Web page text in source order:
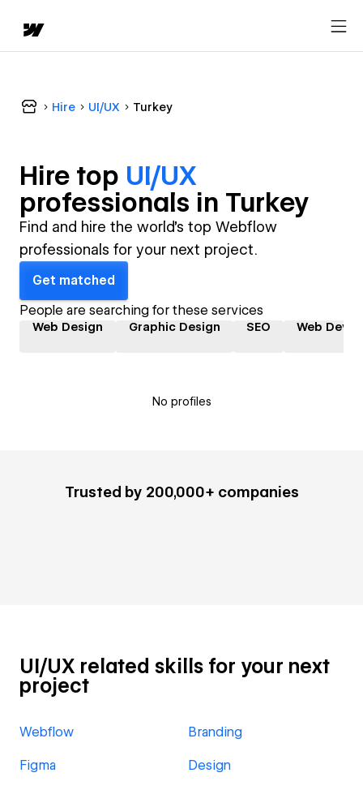
Hire UI/UX Turkey
Hire top UI/UX
professionals in Turkey
Find and hire the world's top Webflow
professionals for your next project.
Get matched
People are searching for these services
Web Design Graphic Design SEO Web
No profiles
Trusted by 200,000+ companies
UI/UX related skills for your next
project
Webflow Branding
Figma Design